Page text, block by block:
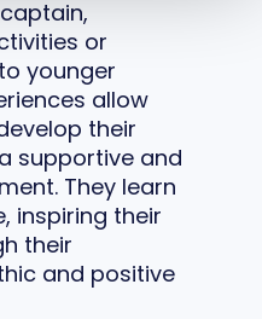
or
younger
allow
their
supportive and
They learn
inspiring their
their
and positive